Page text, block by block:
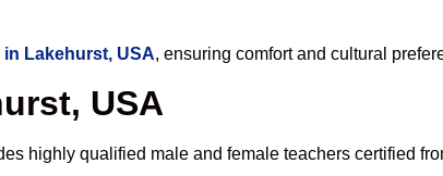
in Lakehurst, USA, ensuring comfort and cultural
USA
highly qualified male and female teachers certified